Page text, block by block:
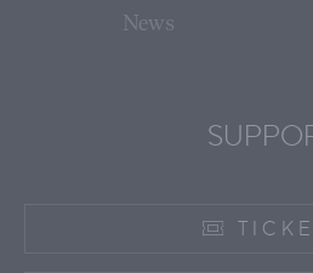
News